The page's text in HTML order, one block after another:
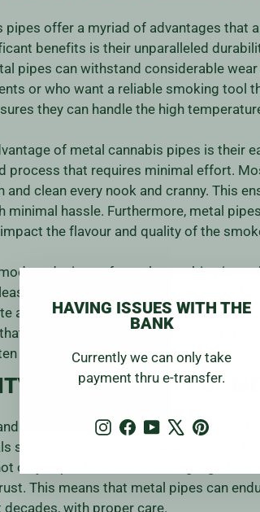
HAVING ISSUES WITH THE
BANK
Currently we can only take
payment thru e-transfer.
Instagram
Facebook
YouTubePinterest
pipes offer a myriad of advantages that
benefits is their unparalleled
pipes can withstand considerable
or who want a reliable smoking tool
they can handle the high
of metal cannabis pipes is their
process that requires minimal effort.
and clean every nook and cranny. This
minimal hassle. Furthermore, metal
the flavour and quality of the
designs of metal cannabis
designs that cater to a variety of
and artistic creations, there is a metal
not only performs well but also
adds a touch of sophistication and
AND LONGEVITY OF
longevity of metal pipes are among
such as stainless steel, aluminum, or
only capable of withstanding
This means that metal pipes can
with proper care.